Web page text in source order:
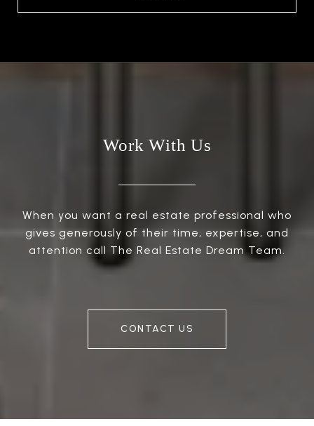
Work With Us
When you want a real estate professional who
gives generously of their time, expertise, and
attention call The Real Estate Dream Team.
CONTACT US